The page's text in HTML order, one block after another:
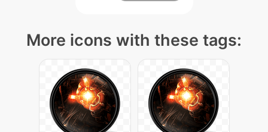
More icons with these tags: